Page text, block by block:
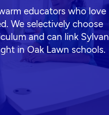
educators who love
We selectively choose
and can link Sylvan
in Oak Lawn schools.